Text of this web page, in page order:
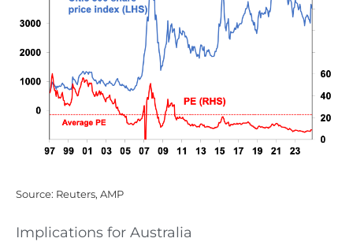
Source: Reuters, AMP
Implications for Australia